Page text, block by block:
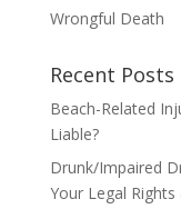
Wrongful Death
Recent Posts
Beach-Related
Liable?
Drunk/Impaired
Your Legal Rights